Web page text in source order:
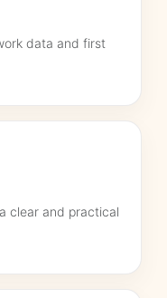
data and first
clear and practical